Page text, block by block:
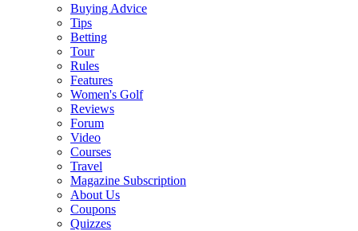
Buying Advice
Tips
Betting
Tour
Rules
Features
Women's Golf
Reviews
Forum
Video
Courses
Travel
Magazine Subscription
About Us
Coupons
Quizzes